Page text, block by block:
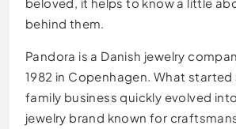
behind them.
Pandora is a Danish jewelry
1982 in Copenhagen. What started
family business quickly evolved
jewelry brand known for